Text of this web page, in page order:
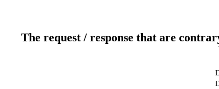
The request / response that are